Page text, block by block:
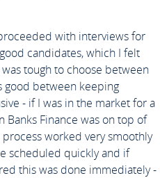
with interviews for
candidates, which I felt
tough to choose between
good between keeping
- if I was in the market for a
Finance was on top of
worked very smoothly
scheduled quickly and if
this was done immediately -